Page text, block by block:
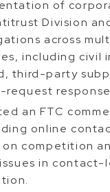
of
Division
across
including civil
third-party
request
an FTC
online
competition
in contact-